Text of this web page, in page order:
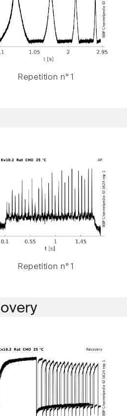
Repetition n° 1
Repetition n° 1